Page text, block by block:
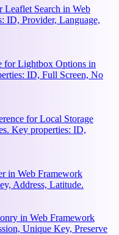
Leaflet Search in Web
ID, Provider, Language,
for Lightbox Options in
ID, Full Screen, No
for Local Storage
Key properties: ID,
in Web Framework
Address, Latitude.
in Web Framework
Unique Key, Preserve